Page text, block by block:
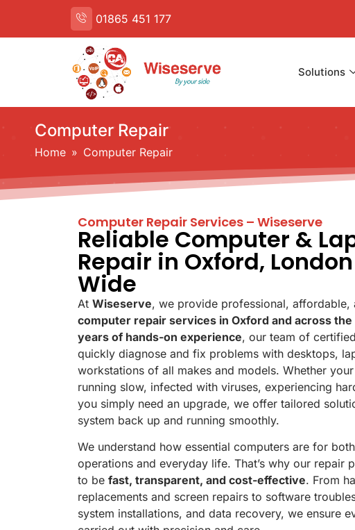
01865 451 177
Solutions
Computer Repair
Home » Computer Repair
Computer Repair Services – Wiseserve
Reliable Computer &
Repair in Oxford,
Wide
At Wiseserve, we provide professional, affordable,
computer repair services in Oxford and across the
years of hands-on experience, our team of
quickly diagnose and fix problems with desktops,
workstations of all makes and models. Whether
running slow, infected with viruses, experiencing
you simply need an upgrade, we offer tailored
system back up and running smoothly.
We understand how essential computers are for
operations and everyday life. That’s why our repair
to be fast, transparent, and cost-effective. From
replacements and screen repairs to software
system installations, and data recovery, we ensure